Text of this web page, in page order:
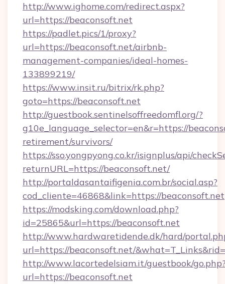
http://www.ighome.com/redirect.aspx?
url=https://beaconsoft.net
https://padlet.pics/1/proxy?
url=https://beaconsoft.net/airbnb-
management-companies/ideal-homes-
133899219/
https://www.insit.ru/bitrix/rk.php?
goto=https://beaconsoft.net
http://guestbook.sentinelsoffreedomfl.org/?
g10e_language_selector=en&r=https://
retirement/survivors/
https://sso.yongpyong.co.kr/isignplus/api/
returnURL=https://beaconsoft.net/
http://portaldasantaifigenia.com.br/social.asp?
cod_cliente=46868&link=https://beaconsoft.net
https://modsking.com/download.php?
id=25865&url=https://beaconsoft.net
http://www.hardwaretidende.dk/hard/
url=https://beaconsoft.net/
http://www.lacortedelsiam.it/guestbook/
url=https://beaconsoft.net